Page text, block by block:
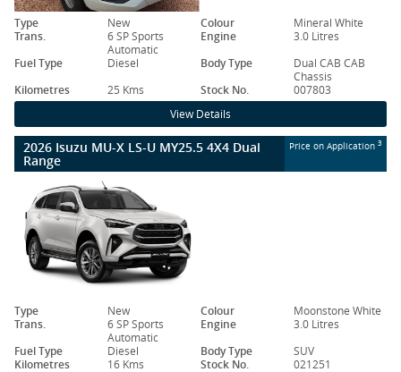
Type New Colour
Mineral White
Trans.
6 SP Sports
Automatic
Engine
3.0 Litres
Fuel Type
Diesel Body Type
Dual CAB CAB
Chassis
Kilometres
25 Kms Stock No. 007803
View Details
2026 Isuzu MU-X LS-U MY25.5 4X4 Dual
Range
Price on Application 3
Type New Colour
Moonstone White
Trans.
6 SP Sports
Automatic
Engine
3.0 Litres
Fuel Type
Diesel Body Type
SUV
Kilometres
16 Kms Stock No. 021251